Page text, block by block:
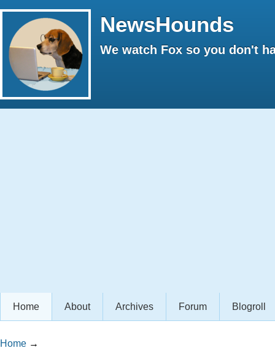
NewsHounds
We watch Fox so you don't
Home About Archives Forum Blogroll
Home →